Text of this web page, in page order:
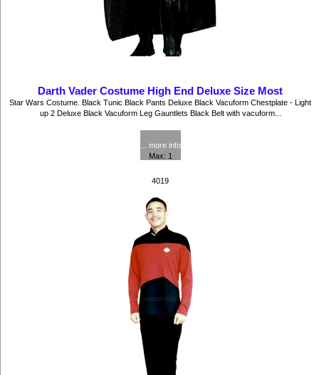
Darth Vader Costume High End Deluxe Size Most
Star Wars Costume. Black Tunic Black Pants Deluxe Black Vacuform Chestplate - Light
up 2 Deluxe Black Vacuform Leg Gauntlets Black Belt with vacuform...
... more info
Max: 1
4019